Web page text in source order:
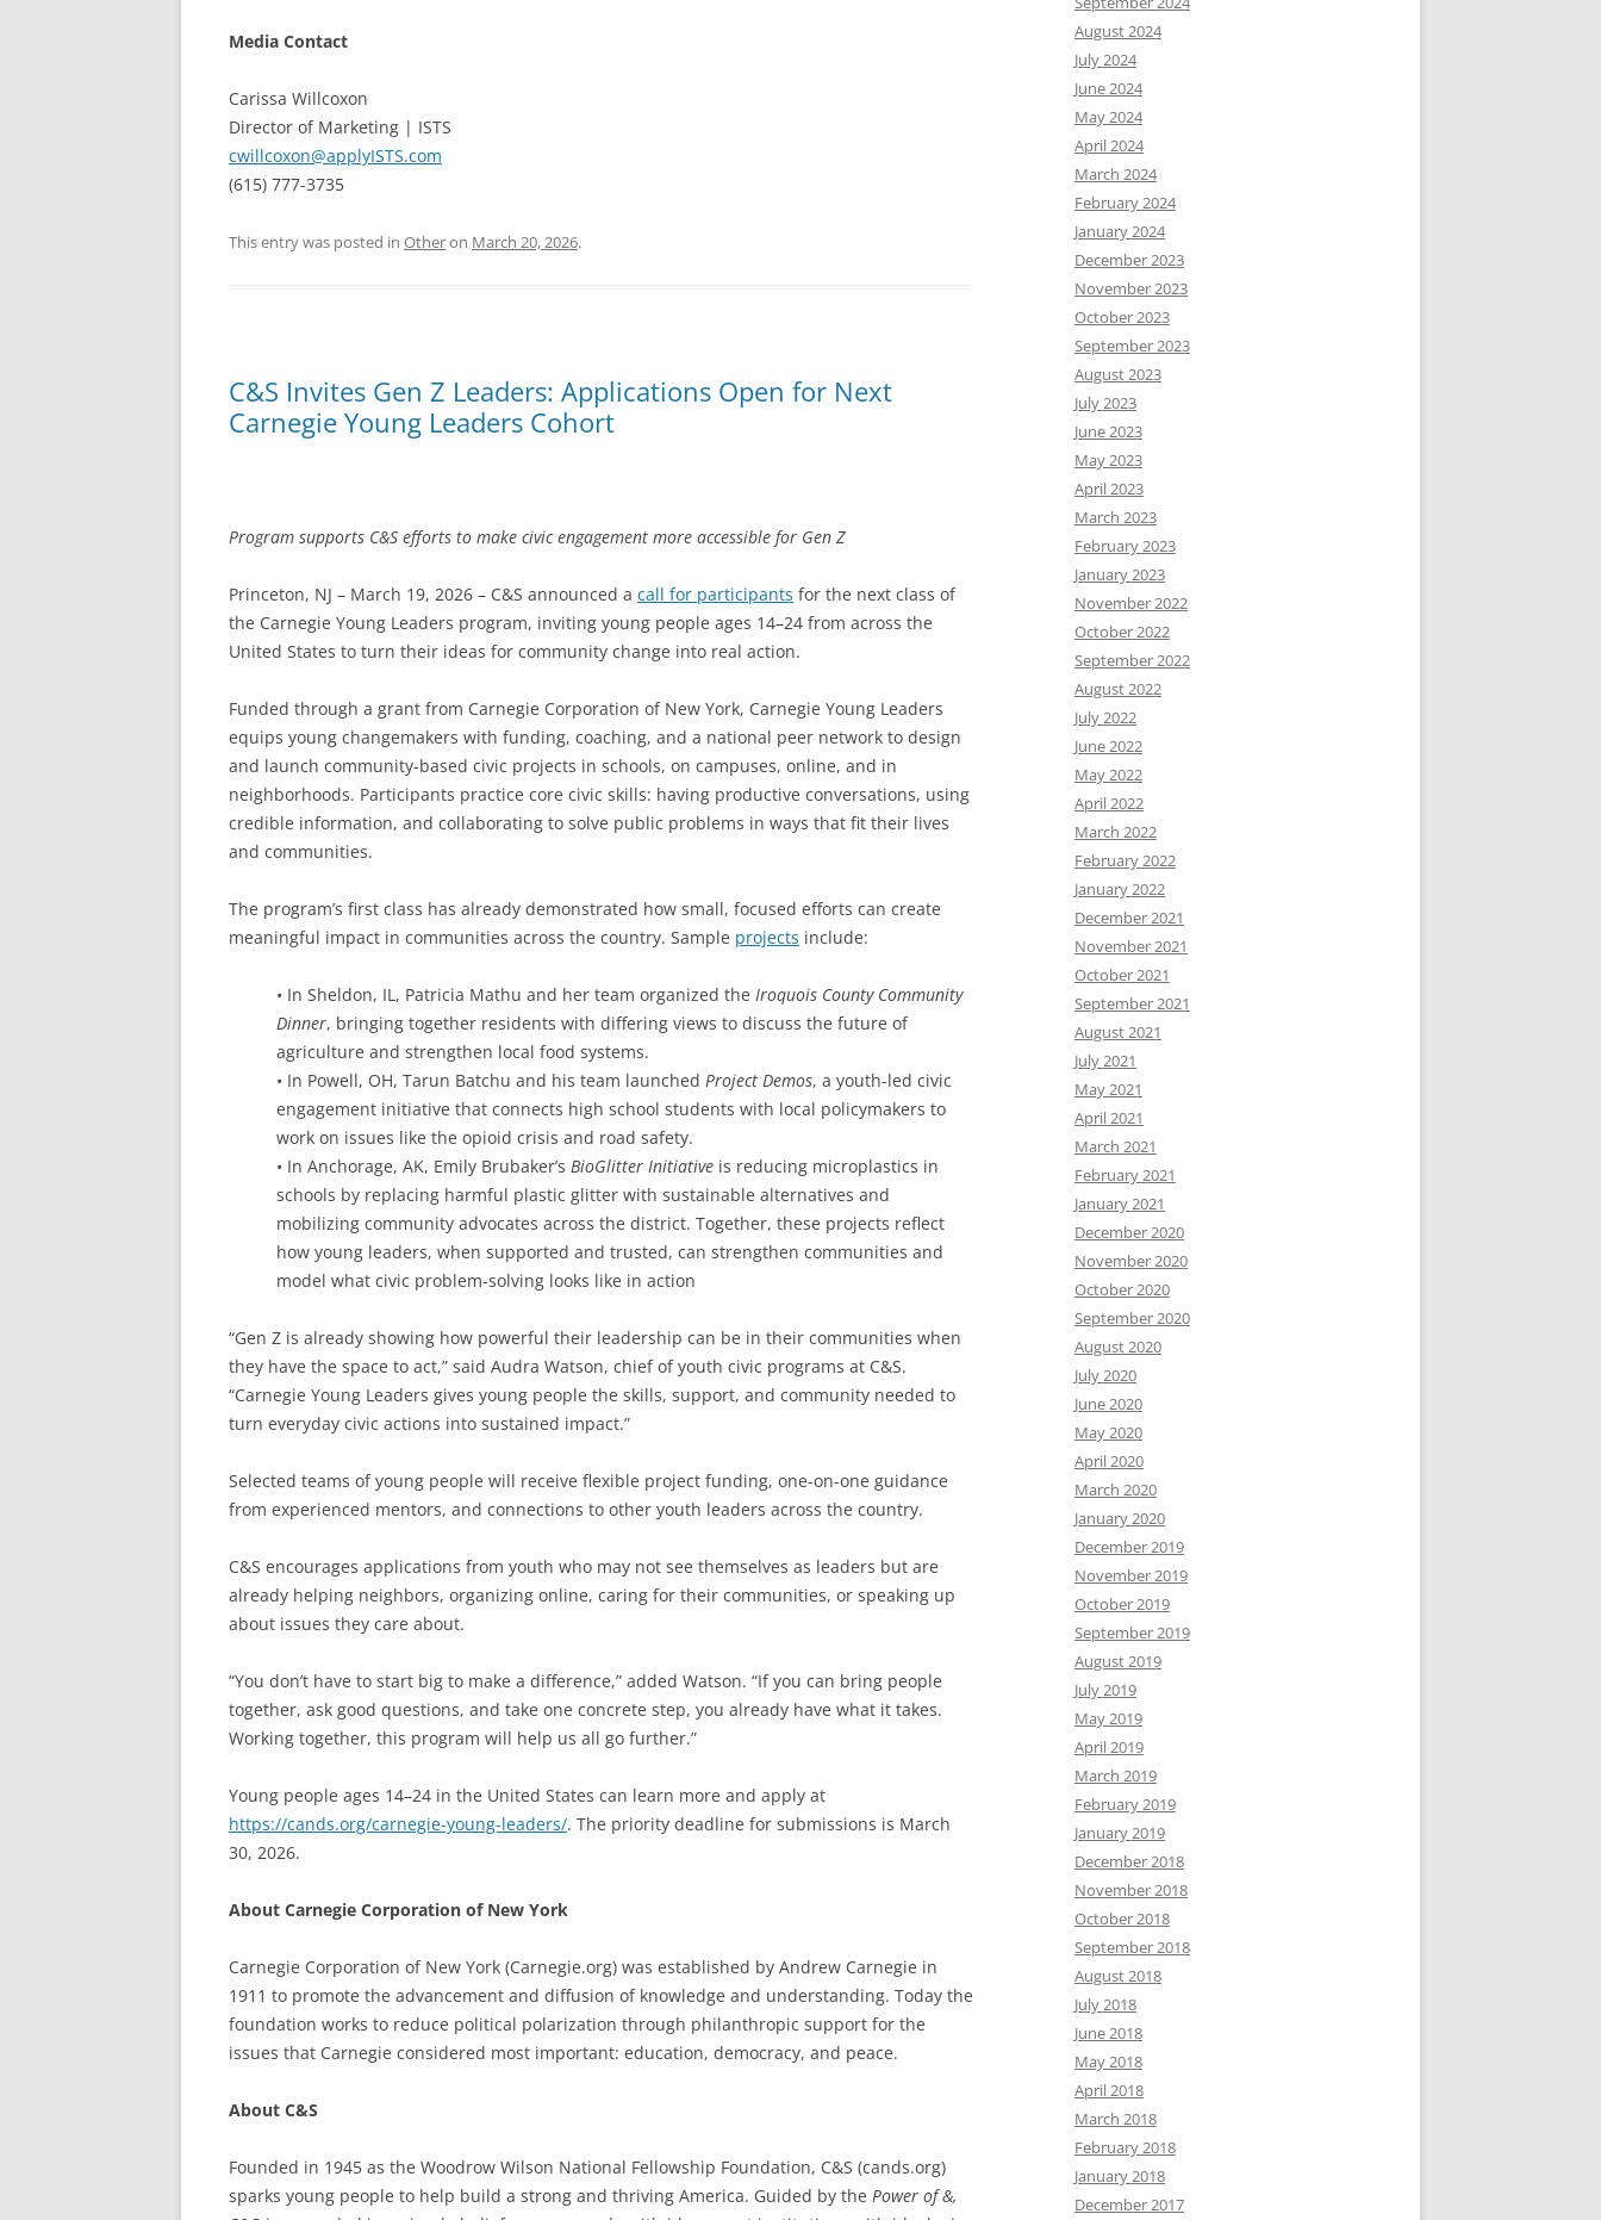
Media Contact
Carissa Willcoxon
Director of Marketing | ISTS
cwillcoxon@applyISTS.com
(615) 777-3735
This entry was posted in Otheron March 20, 2026.
C&S Invites Gen Z Leaders: Applications Open for Next
Carnegie Young Leaders Cohort
Program supports C&S efforts to make civic engagement more accessible for Gen Z
Princeton, NJ – March 19, 2026 – C&S announced a call for participants for the next class of
the Carnegie Young Leaders program, inviting young people ages 14–24 from across the
United States to turn their ideas for community change into real action.
Funded through a grant from Carnegie Corporation of New York, Carnegie Young Leaders
equips young changemakers with funding, coaching, and a national peer network to design
and launch community-based civic projects in schools, on campuses, online, and in
neighborhoods. Participants practice core civic skills: having productive conversations, using
credible information, and collaborating to solve public problems in ways that fit their lives
and communities.
The program’s first class has already demonstrated how small, focused efforts can create
meaningful impact in communities across the country. Sample projects include:
• In Sheldon, IL, Patricia Mathu and her team organized the Iroquois County Community
Dinner, bringing together residents with differing views to discuss the future of
agriculture and strengthen local food systems.
• In Powell, OH, Tarun Batchu and his team launched Project Demos, a youth-led civic
engagement initiative that connects high school students with local policymakers to
work on issues like the opioid crisis and road safety.
• In Anchorage, AK, Emily Brubaker’s BioGlitter Initiative is reducing microplastics in
schools by replacing harmful plastic glitter with sustainable alternatives and
mobilizing community advocates across the district. Together, these projects reflect
how young leaders, when supported and trusted, can strengthen communities and
model what civic problem-solving looks like in action
“Gen Z is already showing how powerful their leadership can be in their communities when
they have the space to act,” said Audra Watson, chief of youth civic programs at C&S.
“Carnegie Young Leaders gives young people the skills, support, and community needed to
turn everyday civic actions into sustained impact.”
Selected teams of young people will receive flexible project funding, one-on-one guidance
from experienced mentors, and connections to other youth leaders across the country.
C&S encourages applications from youth who may not see themselves as leaders but are
already helping neighbors, organizing online, caring for their communities, or speaking up
about issues they care about.
“You don’t have to start big to make a difference,” added Watson. “If you can bring people
together, ask good questions, and take one concrete step, you already have what it takes.
Working together, this program will help us all go further.”
Young people ages 14–24 in the United States can learn more and apply at
https://cands.org/carnegie-young-leaders/. The priority deadline for submissions is March
30, 2026.
About Carnegie Corporation of New York
Carnegie Corporation of New York (Carnegie.org) was established by Andrew Carnegie in
1911 to promote the advancement and diffusion of knowledge and understanding. Today the
foundation works to reduce political polarization through philanthropic support for the
issues that Carnegie considered most important: education, democracy, and peace.
About C&S
Founded in 1945 as the Woodrow Wilson National Fellowship Foundation, C&S (cands.org)
sparks young people to help build a strong and thriving America. Guided by the Power of &,
August 2024
July 2024
June 2024
May 2024
April 2024
March 2024
February 2024
January 2024
December 2023
November 2023
October 2023
September 2023
August 2023
July 2023
June 2023
May 2023
April 2023
March 2023
February 2023
January 2023
November 2022
October 2022
September 2022
August 2022
July 2022
June 2022
May 2022
April 2022
March 2022
February 2022
January 2022
December 2021
November 2021
October 2021
September 2021
August 2021
July 2021
May 2021
April 2021
March 2021
February 2021
January 2021
December 2020
November 2020
October 2020
September 2020
August 2020
July 2020
June 2020
May 2020
April 2020
March 2020
January 2020
December 2019
November 2019
October 2019
September 2019
August 2019
July 2019
May 2019
April 2019
March 2019
February 2019
January 2019
December 2018
November 2018
October 2018
September 2018
August 2018
July 2018
June 2018
May 2018
April 2018
March 2018
February 2018
January 2018
December 2017